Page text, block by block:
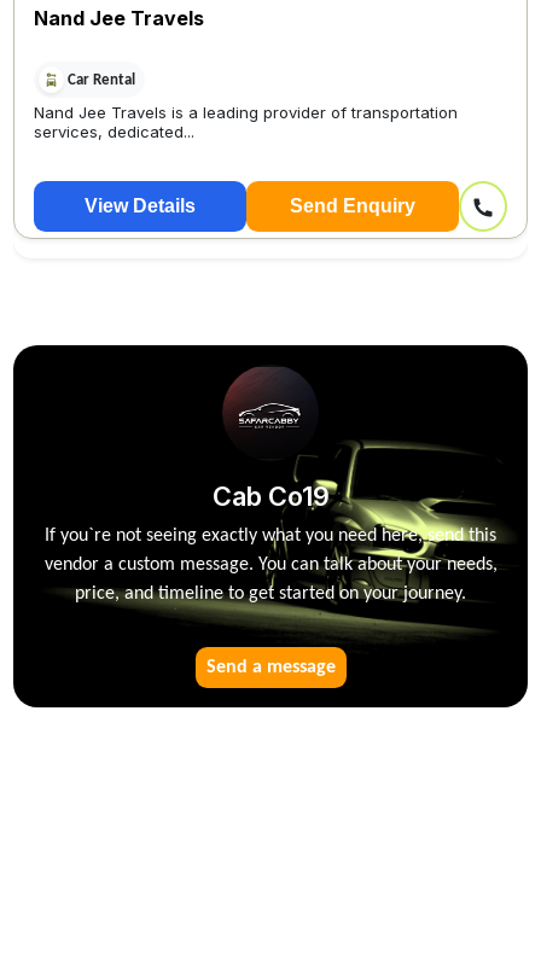
Nand Jee Travels
Car Rental
Nand Jee Travels is a leading provider of transportation
services, dedicated...
View Details Send Enquiry
Cab Co19
If you`re not seeing exactly what you need here, send this
vendor a custom message. You can talk about your needs,
price, and timeline to get started on your journey.
Send a message